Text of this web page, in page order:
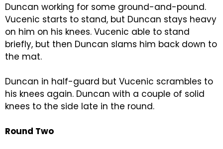
Duncan working for some ground-and-pound.
Vucenic starts to stand, but Duncan stays heavy
on him on his knees. Vucenic able to stand
briefly, but then Duncan slams him back down to
the mat.
Duncan in half-guard but Vucenic scrambles to
his knees again. Duncan with a couple of solid
knees to the side late in the round.
Round Two